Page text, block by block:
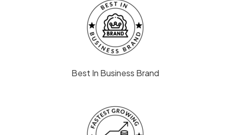
Best In Business Brand